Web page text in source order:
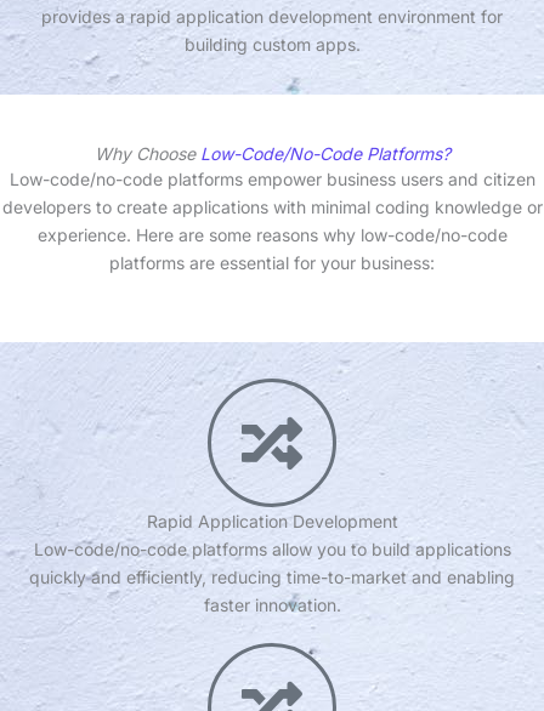
provides a rapid application development environment for
building custom apps.
Why Choose Low-Code/No-Code Platforms?
Low-code/no-code platforms empower business users and citizen
developers to create applications with minimal coding knowledge or
experience. Here are some reasons why low-code/no-code
platforms are essential for your business:
Rapid Application Development
Low-code/no-code platforms allow you to build applications
quickly and efficiently, reducing time-to-market and enabling
faster innovation.